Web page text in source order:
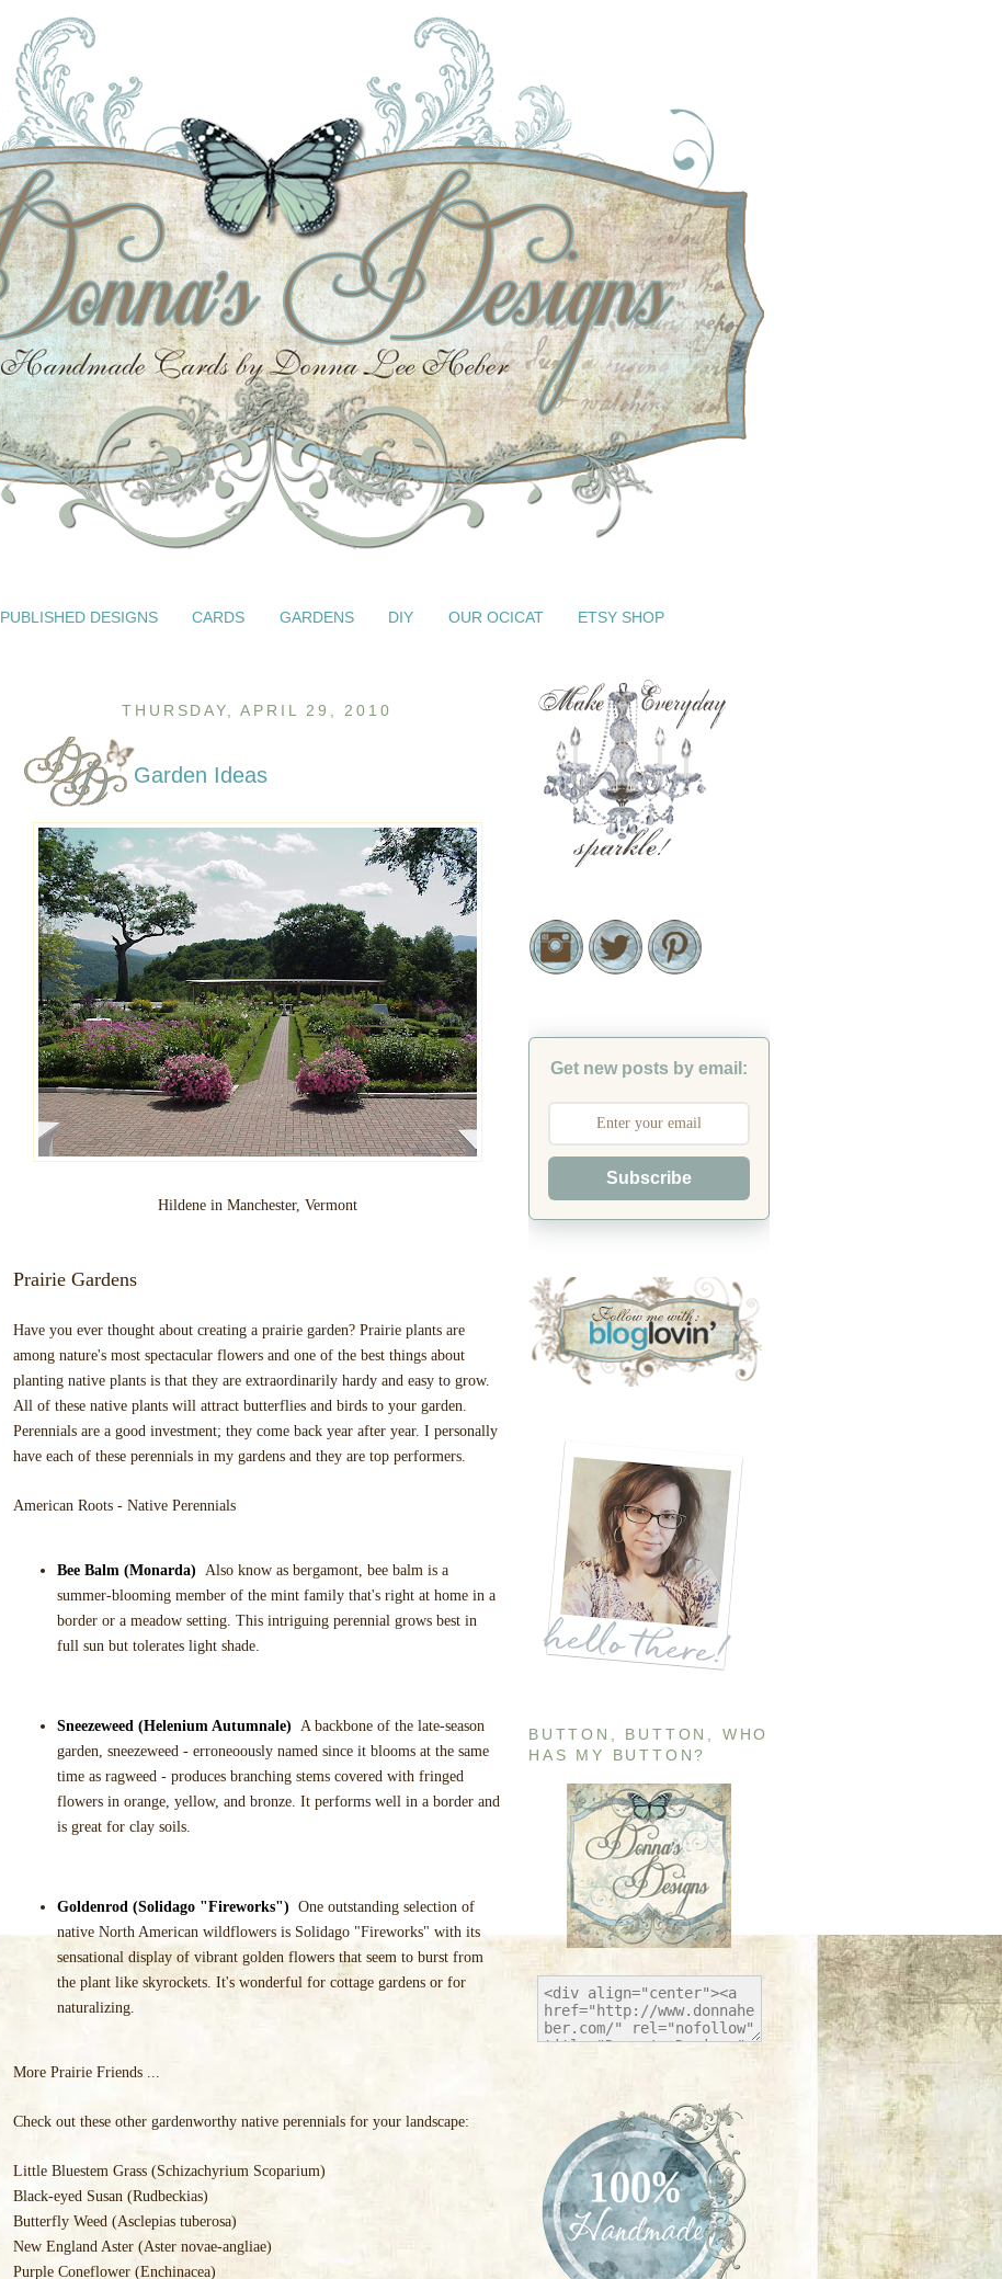
PUBLISHED DESIGNS CARDS GARDENS DIY OUR OCICAT ETSY SHOP
THURSDAY, APRIL 29, 2010
Garden Ideas
Hildene in Manchester, Vermont
Prairie Gardens
Have you ever thought about creating a prairie garden? Prairie plants are
among nature's most spectacular flowers and one of the best things about
planting native plants is that they are extraordinarily hardy and easy to grow.
All of these native plants will attract butterflies and birds to your garden.
Perennials are a good investment; they come back year after year. I personally
have each of these perennials in my gardens and they are top performers.
American Roots - Native Perennials
Bee Balm (Monarda) Also know as bergamont, bee balm is a
summer-blooming member of the mint family that's right at home in a
border or a meadow setting. This intriguing perennial grows best in
full sun but tolerates light shade.
Sneezeweed (Helenium Autumnale) A backbone of the late-season
garden, sneezeweed - erroneoously named since it blooms at the same
time as ragweed - produces branching stems covered with fringed
flowers in orange, yellow, and bronze. It performs well in a border and
is great for clay soils.
Goldenrod (Solidago "Fireworks") One outstanding selection of
native North American wildflowers is Solidago "Fireworks" with its
sensational display of vibrant golden flowers that seem to burst from
the plant like skyrockets. It's wonderful for cottage gardens or for
naturalizing.
More Prairie Friends ...
Check out these other gardenworthy native perennials for your landscape:
Little Bluestem Grass (Schizachyrium Scoparium)
Black-eyed Susan (Rudbeckias)
Butterfly Weed (Asclepias tuberosa)
New England Aster (Aster novae-angliae)
Purple Coneflower (Enchinacea)
Get new posts by email:
Subscribe
BUTTON, BUTTON, WHO
HAS MY BUTTON?